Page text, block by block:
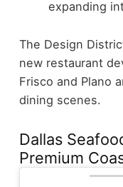
expanding
The Design
new restaurant
Frisco and Plano
dining scenes.
Dallas
Premium